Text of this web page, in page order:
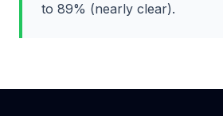
to 89% (nearly clear).